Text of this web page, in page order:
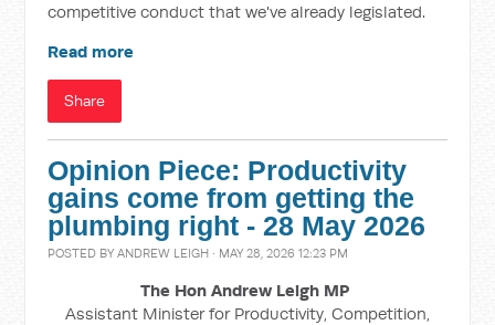
competitive conduct that we've already legislated.
Read more
Share
Opinion Piece: Productivity
gains come from getting the
plumbing right - 28 May 2026
POSTED BYANDREW LEIGH · MAY 28, 2026 12:23 PM
The Hon Andrew Leigh MP
Assistant Minister for Productivity, Competition,